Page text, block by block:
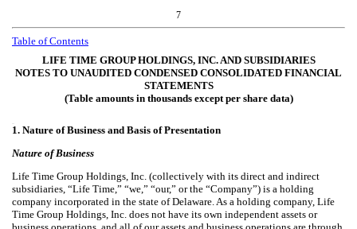
7
Table of Contents
LIFE TIME GROUP HOLDINGS, INC. AND SUBSIDIARIES
NOTES TO UNAUDITED CONDENSED CONSOLIDATED FINANCIAL
STATEMENTS
(Table amounts in thousands except per share data)
1. Nature of Business and Basis of Presentation
Nature of Business
Life Time Group Holdings, Inc. (collectively with its direct and indirect
subsidiaries, “Life Time,” “we,” “our,” or the “Company”) is a holding
company incorporated in the state of Delaware. As a holding company, Life
Time Group Holdings, Inc. does not have its own independent assets or